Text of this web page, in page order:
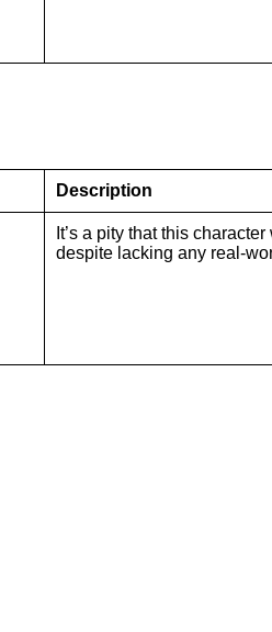
Description
It’s a pity that this
despite lacking any real-